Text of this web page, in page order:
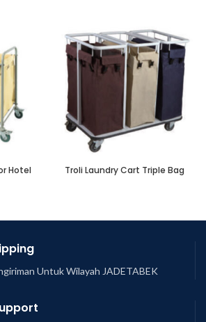
Hotel Troli Laundry Cart Triple Bag
Untuk Wilayah JADETABEK